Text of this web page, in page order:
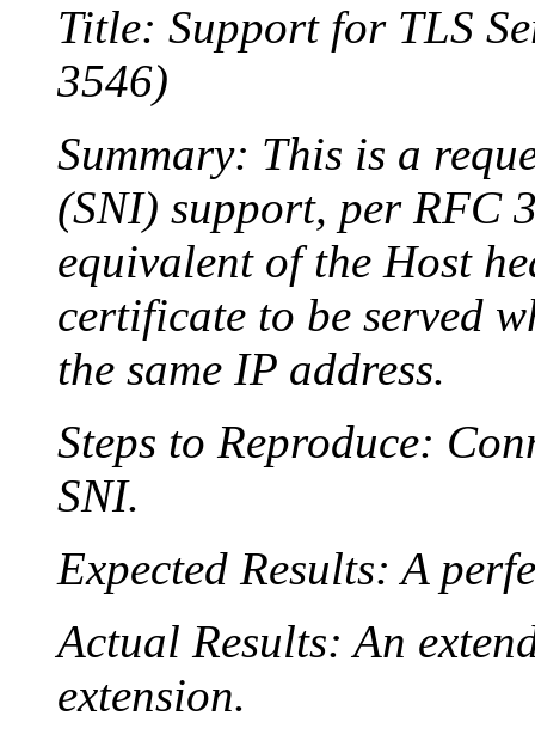
Title: Support for TLS
3546)
Summary: This is a
(SNI) support, per RFC
equivalent of the Host
certificate to be served
the same IP address.
Steps to Reproduce:
SNI.
Expected Results: A
Actual Results: An
extension.